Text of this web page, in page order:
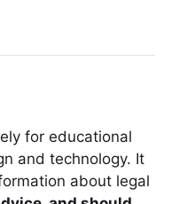
for educational
and technology. It
about legal